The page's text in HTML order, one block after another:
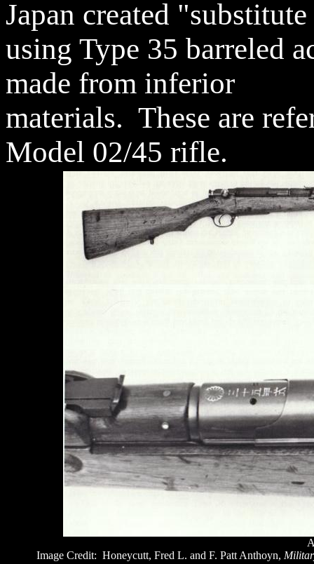
Japan created
using Type 35 barreled
made from inferior
materials. These are
Model 02/45 rifle.
Image Credit: Honeycutt, Fred L. and F. Patt Anthoyn,